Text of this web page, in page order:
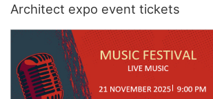
Architect expo event tickets